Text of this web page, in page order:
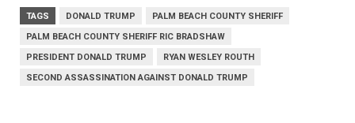
TAGS DONALD TRUMP
PALM BEACH COUNTY SHERIFF
PALM BEACH COUNTY SHERIFF RIC BRADSHAW
PRESIDENT DONALD TRUMP
RYAN WESLEY ROUTH
SECOND ASSASSINATION AGAINST DONALD TRUMP